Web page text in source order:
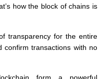
how the block of chains is
transparency for the entire
confirm transactions with no
form a powerful